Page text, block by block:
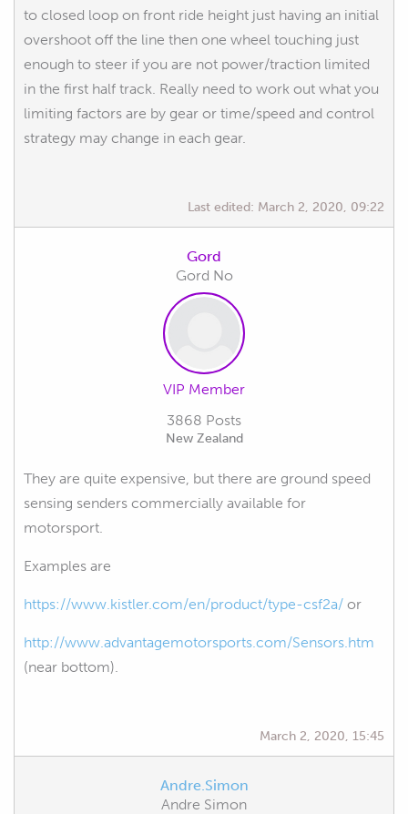
to closed loop on front ride height just having an initial
overshoot off the line then one wheel touching just
enough to steer if you are not power/traction limited
in the first half track. Really need to work out what you
limiting factors are by gear or time/speed and control
strategy may change in each gear.
Last edited: March 2, 2020, 09:22
Gord
Gord No
VIP Member
3868 Posts
New Zealand
They are quite expensive, but there are ground speed
sensing senders commercially available for
motorsport.
Examples are
https://www.kistler.com/en/product/type-csf2a/ or
http://www.advantagemotorsports.com/Sensors.htm
(near bottom).
March 2, 2020, 15:45
Andre.Simon
Andre Simon